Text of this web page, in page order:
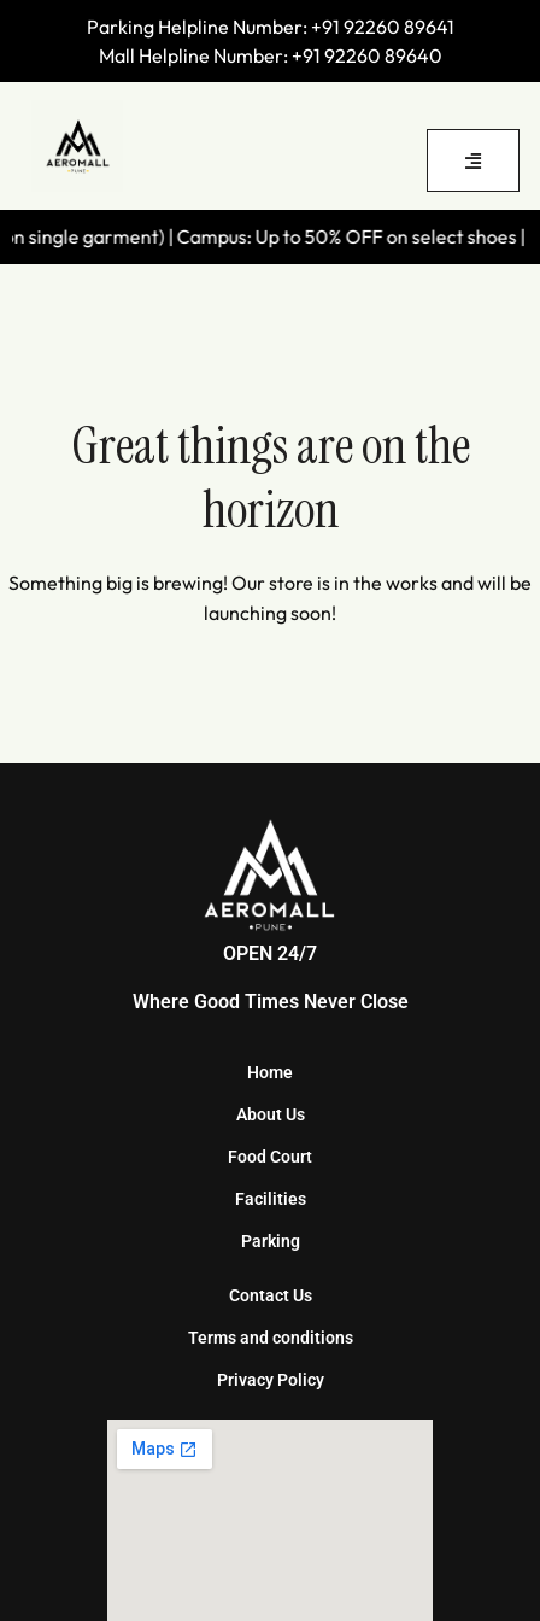
Parking Helpline Number: +91 92260 89641
Mall Helpline Number: +91 92260 89640
garment) | Campus: Up to 50% OFF on select
Great things are on the
horizon
Something big is brewing! Our store is in the works and will be
launching soon!
OPEN 24/7
Where Good Times Never Close
Home
About Us
Food Court
Facilities
Parking
Contact Us
Terms and conditions
Privacy Policy